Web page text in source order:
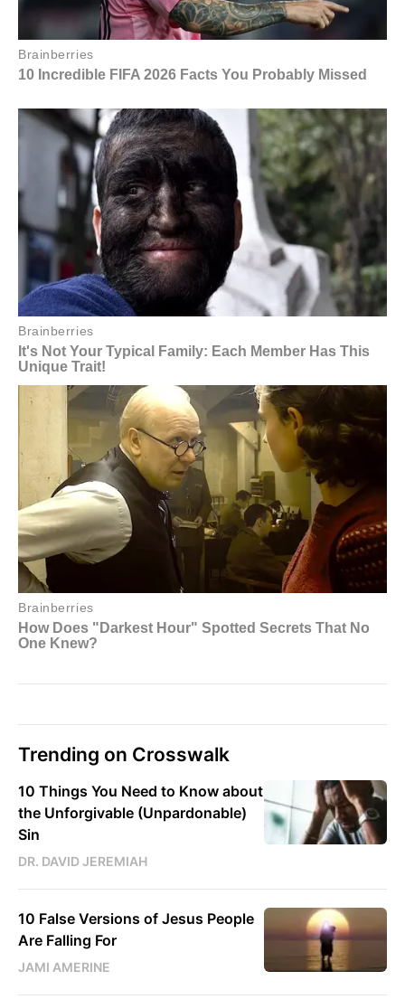
Trending on Crosswalk
10 Things You Need to Know about
the Unforgivable (Unpardonable)
Sin
DR. DAVID JEREMIAH
10 False Versions of Jesus People
Are Falling For
JAMI AMERINE